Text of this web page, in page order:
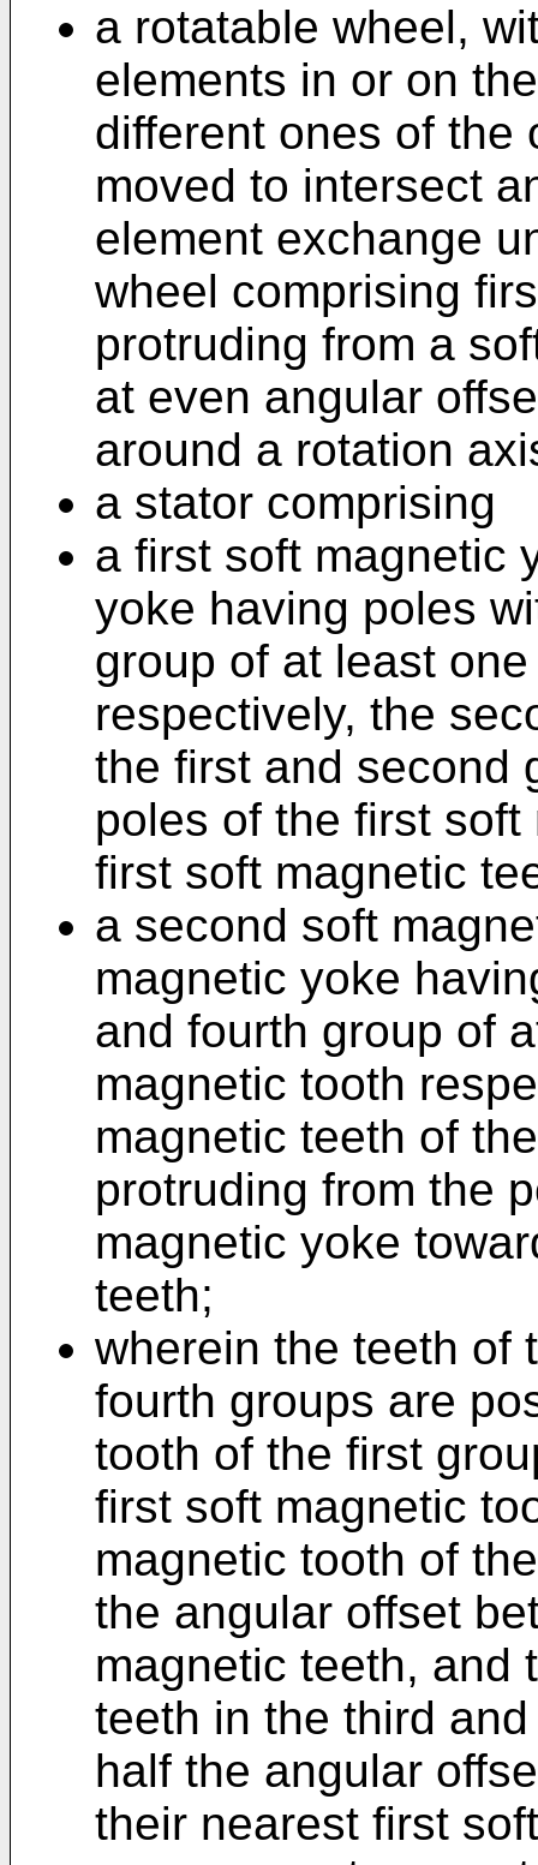
a rotatable wheel,
elements in or on
different ones of the
moved to intersect
element exchange
wheel comprising
protruding from a
at even angular
around a rotation
a stator comprising
a first soft magnetic
yoke having poles
group of at least
respectively, the
the first and second
poles of the first
first soft magnetic
a second soft
magnetic yoke
and fourth group of
magnetic tooth
magnetic teeth of
protruding from the
magnetic yoke
teeth;
wherein the teeth of
fourth groups are
tooth of the first
first soft magnetic
magnetic tooth of
the angular offset
magnetic teeth, and
teeth in the third
half the angular
their nearest first